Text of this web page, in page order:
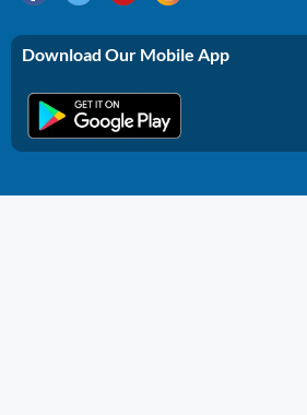
Download Our Mobile App